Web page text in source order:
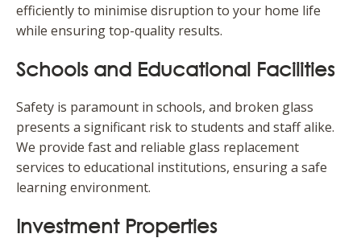
efficiently to minimise disruption to your home life
while ensuring top-quality results.
Schools and Educational Facilities
Safety is paramount in schools, and broken glass
presents a significant risk to students and staff alike.
We provide fast and reliable glass replacement
services to educational institutions, ensuring a safe
learning environment.
Investment Properties